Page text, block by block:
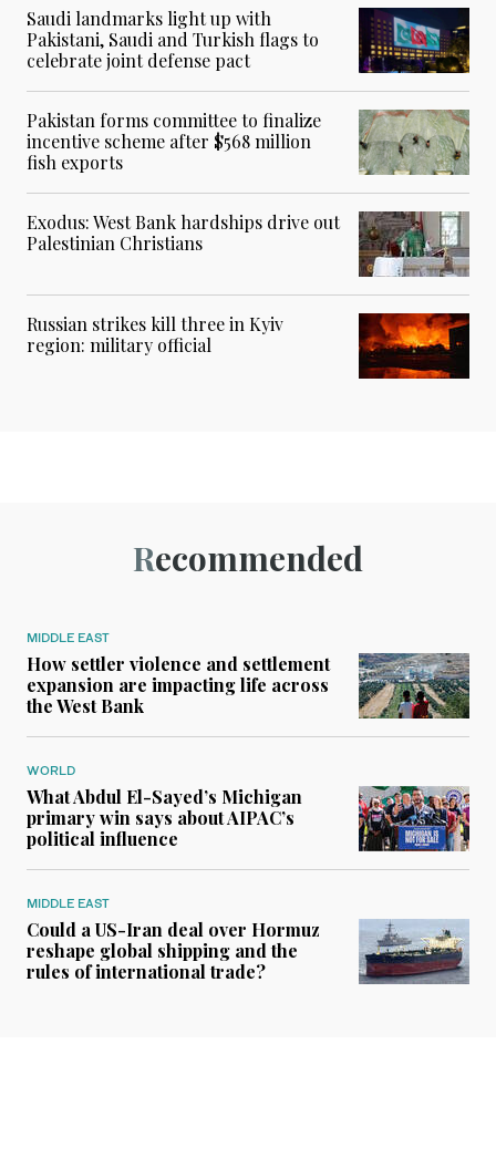
Saudi landmarks light up with
Pakistani, Saudi and Turkish flags to
celebrate joint defense pact
Pakistan forms committee to finalize
incentive scheme after $568 million
fish exports
Exodus: West Bank hardships drive out
Palestinian Christians
Russian strikes kill three in Kyiv
region: military official
Recommended
MIDDLE EAST
How settler violence and settlement
expansion are impacting life across
the West Bank
WORLD
What Abdul El-Sayed’s Michigan
primary win says about AIPAC’s
political influence
MIDDLE EAST
Could a US-Iran deal over Hormuz
reshape global shipping and the
rules of international trade?